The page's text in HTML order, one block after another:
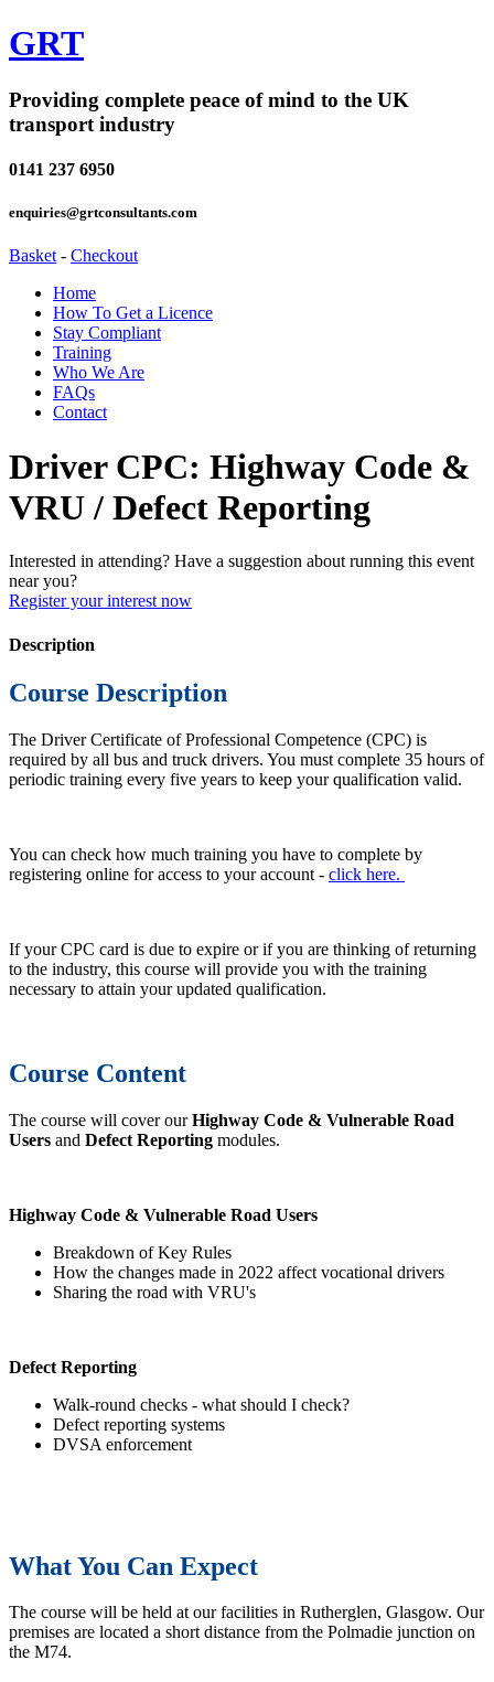
GRT
Providing complete peace of mind to the UK
transport industry
0141 237 6950
enquiries@grtconsultants.com
Basket- Checkout
Home
How To Get a Licence
Stay Compliant
Training
Who We Are
FAQs
Contact
Driver CPC: Highway Code &
VRU / Defect Reporting
Interested in attending? Have a suggestion about running this event
near you?
Register your interest now
Description
Course Description
The Driver Certificate of Professional Competence (CPC) is
required by all bus and truck drivers. You must complete 35 hours of
periodic training every five years to keep your qualification valid.
You can check how much training you have to complete by
registering online for access to your account - click here.
If your CPC card is due to expire or if you are thinking of returning
to the industry, this course will provide you with the training
necessary to attain your updated qualification.
Course Content
The course will cover ourHighway Code & Vulnerable Road
Users and Defect Reporting modules.
Highway Code & Vulnerable Road Users
Breakdown of Key Rules
How the changes made in 2022 affect vocational drivers
Sharing the road with VRU's
Defect Reporting
Walk-round checks - what should I check?
Defect reporting systems
DVSA enforcement
What You Can Expect
The course will be held at our facilities in Rutherglen, Glasgow. Our
premises are located a short distance from the Polmadie junction on
the M74.